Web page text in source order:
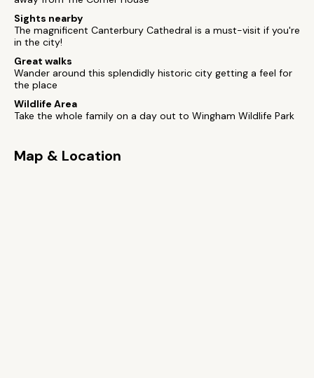
Sights nearby
The magnificent Canterbury Cathedral is a must-visit if you're
in the city!
Great walks
Wander around this splendidly historic city getting a feel for
the place
Wildlife Area
Take the whole family on a day out to Wingham Wildlife Park
Map & Location